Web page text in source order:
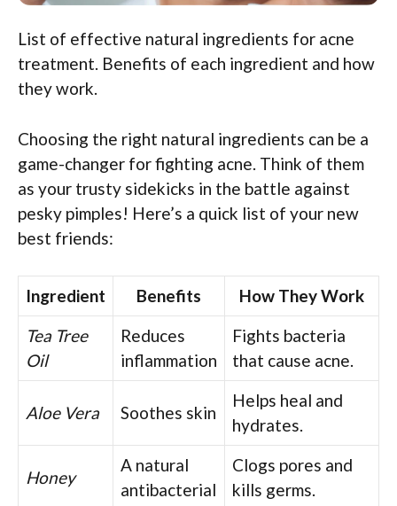
List of effective natural ingredients for acne
treatment. Benefits of each ingredient and how
they work.
Choosing the right natural ingredients can be a
game-changer for fighting acne. Think of them
as your trusty sidekicks in the battle against
pesky pimples! Here’s a quick list of your new
best friends:
Ingredient Benefits
How They Work
Tea Tree
Oil
Reduces
inflammation
Fights bacteria
that cause acne.
Aloe Vera Soothes skin
Helps heal and
hydrates.
Honey
A natural
antibacterial
Clogs pores and
kills germs.